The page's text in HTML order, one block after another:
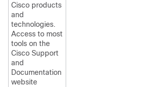
Cisco products
and
technologies.
Access to most
tools on the
Cisco Support
and
Documentation
website